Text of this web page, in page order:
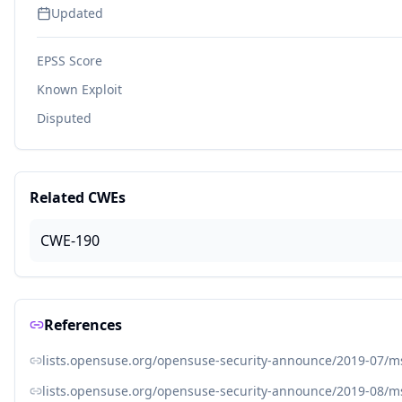
Updated
EPSS Score
Known Exploit
Disputed
Related CWEs
CWE-190
References
lists.opensuse.org/opensuse-security-announce/2019-07/
lists.opensuse.org/opensuse-security-announce/2019-08/